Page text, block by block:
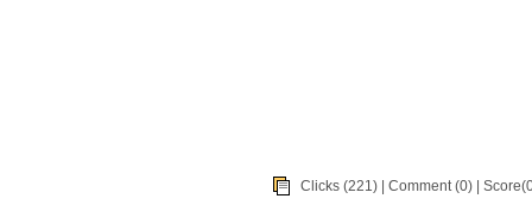
Clicks (221) | Comment(0) |